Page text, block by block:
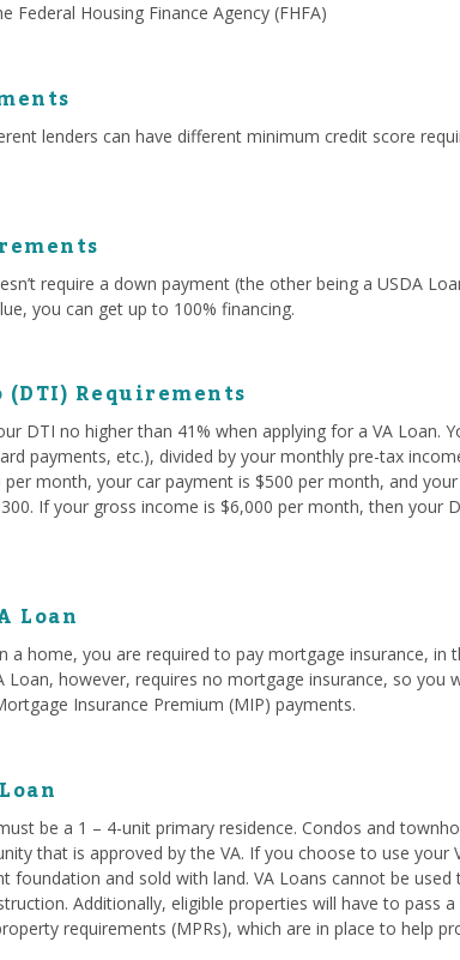
Housing Finance Agency (FHFA)
lenders can have different minimum credit score
require a down payment (the other being a USDA
you can get up to 100% financing.
Requirements
DTI no higher than 41% when applying for a VA Loan.
payments, etc.), divided by your monthly pre-tax
month, your car payment is $500 per month, and
If your gross income is $6,000 per month, then your
Loan
a home, you are required to pay mortgage insurance, in
Loan, however, requires no mortgage insurance, so you
Insurance Premium (MIP) payments.
be a 1 – 4-unit primary residence. Condos and
that is approved by the VA. If you choose to use your
and sold with land. VA Loans cannot be used
Additionally, eligible properties will have to pass
requirements (MPRs), which are in place to help